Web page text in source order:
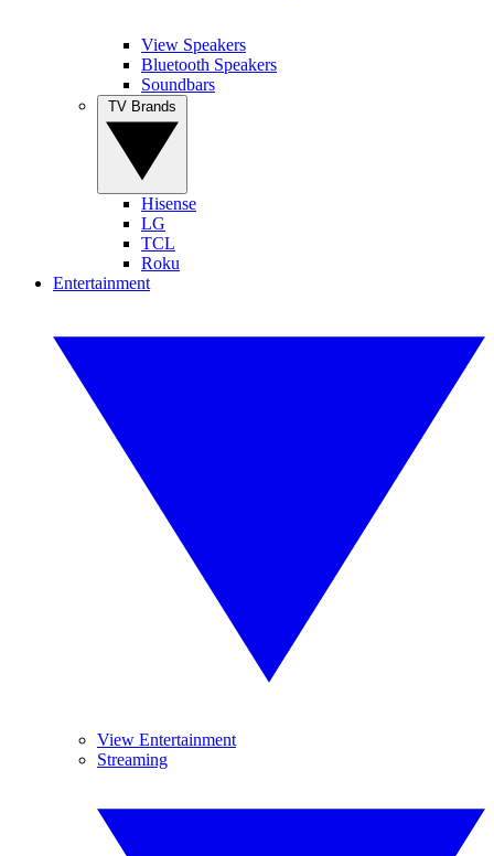
View Speakers
Bluetooth Speakers
Soundbars
Hisense
LG
TCL
Roku
Entertainment
View Entertainment
Streaming